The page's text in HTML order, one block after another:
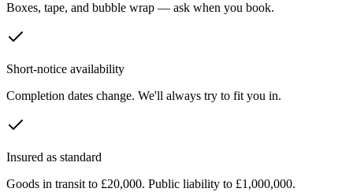
Boxes, tape, and bubble wrap — ask when you book.
Short-notice availability
Completion dates change. We'll always try to fit you in.
Insured as standard
Goods in transit to £20,000. Public liability to £1,000,000.